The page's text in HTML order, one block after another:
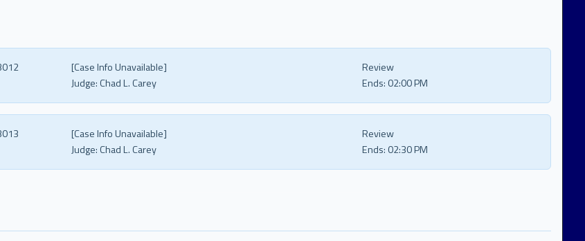
[Case Info Unavailable]
Review
Judge:Chad L. Carey Ends: 02:00 PM
[Case Info Unavailable]
Review
Judge:Chad L. Carey Ends: 02:30 PM